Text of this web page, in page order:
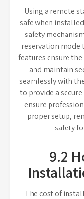
Using a remote
safe when
safety
reservation mode
features ensure
and maintain
seamlessly with
to provide a
ensure
proper setup,
safety
9.2
The cost of